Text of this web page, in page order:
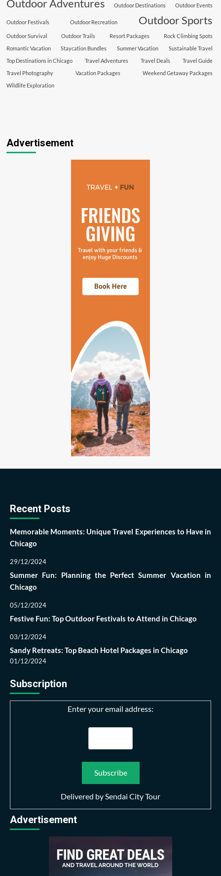
Outdoor Adventures Outdoor Destinations Outdoor Events
Outdoor Festivals Outdoor Recreation Outdoor Sports
Outdoor Survival Outdoor Trails Resort Packages
Rock Climbing Spots
Romantic Vacation
Staycation Bundles Summer Vacation
Sustainable Travel
Top Destinations in Chicago
Travel Adventures Travel Deals
Travel Guide
Travel Photography
Vacation Packages
Weekend Getaway Packages
Wildlife Exploration
Advertisement
Recent Posts
Memorable Moments: Unique Travel Experiences to Have in
Chicago
29/12/2024
Summer Fun: Planning the Perfect Summer Vacation in
Chicago
05/12/2024
Festive Fun: Top Outdoor Festivals to Attend in Chicago
03/12/2024
Sandy Retreats: Top Beach Hotel Packages in Chicago
01/12/2024
Subscription
Enter your email address:
Delivered bySendai City Tour
Advertisement